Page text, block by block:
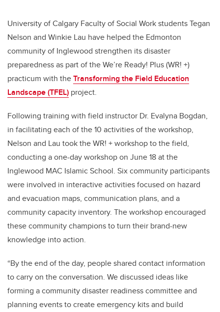
University of Calgary Faculty of Social Work students Tegan
Nelson and Winkie Lau have helped the Edmonton
community of Inglewood strengthen its disaster
preparedness as part of the We’re Ready! Plus (WR! +)
practicum with theTransforming the Field Education
Landscape (TFEL) project.
Following training with field instructor Dr. Evalyna Bogdan,
in facilitating each of the 10 activities of the workshop,
Nelson and Lau took the WR! + workshop to the field,
conducting a one-day workshop on June 18 at the
Inglewood MAC Islamic School. Six community participants
were involved in interactive activities focused on hazard
and evacuation maps, communication plans, and a
community capacity inventory. The workshop encouraged
these community champions to turn their brand-new
knowledge into action.
“By the end of the day, people shared contact information
to carry on the conversation. We discussed ideas like
forming a community disaster readiness committee and
planning events to create emergency kits and build